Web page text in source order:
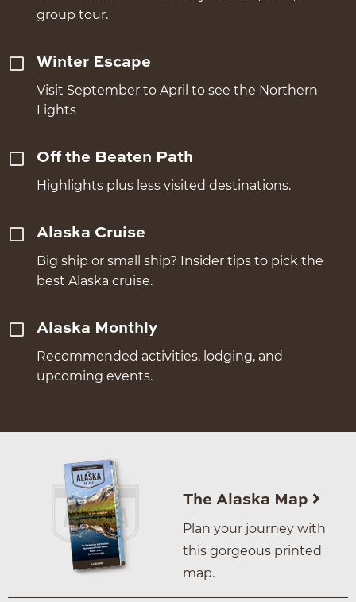
group tour.
Winter Escape
Visit September to April to see the Northern
Lights
Off the Beaten Path
Highlights plus less visited destinations.
Alaska Cruise
Big ship or small ship? Insider tips to pick the
best Alaska cruise.
Alaska Monthly
Recommended activities, lodging, and
upcoming events.
The Alaska Map
Plan your journey with
this gorgeous printed
map.